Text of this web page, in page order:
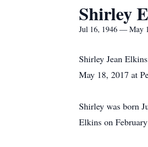
Shirley
Jul 16, 1946 — May
Shirley Jean
May 18, 2017 at
Shirley was born
Elkins on